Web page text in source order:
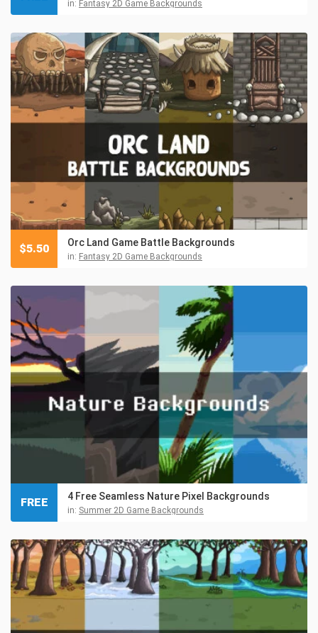
in: Fantasy 2D Game Backgrounds
Orc Land Game Battle Backgrounds
in: Fantasy 2D Game Backgrounds
$5.50
4 Free Seamless Nature Pixel Backgrounds
in: Summer 2D Game Backgrounds
FREE